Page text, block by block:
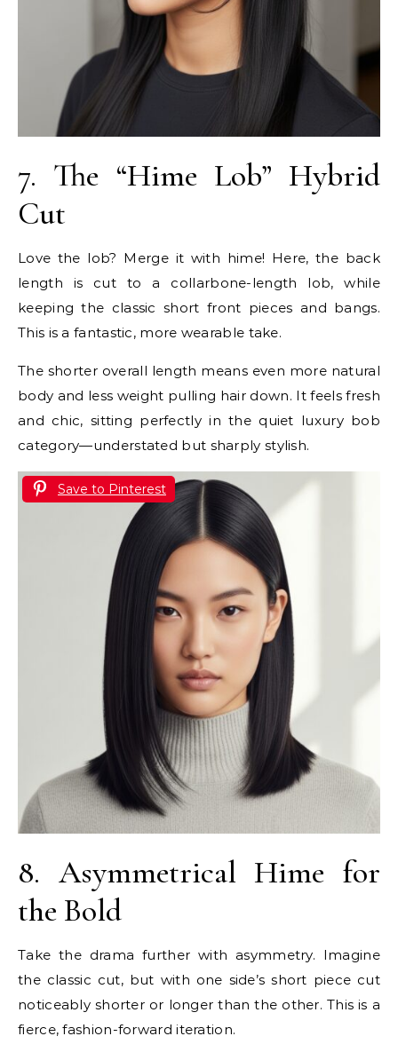
7. The “Hime Lob” Hybrid
Cut
Love the lob? Merge it with hime! Here, the back
length is cut to a collarbone-length lob, while
keeping the classic short front pieces and bangs.
This is a fantastic, more wearable take.
The shorter overall length means even more natural
body and less weight pulling hair down. It feels fresh
and chic, sitting perfectly in the quiet luxury bob
category—understated but sharply stylish.
Save to Pinterest
8. Asymmetrical Hime for
the Bold
Take the drama further with asymmetry. Imagine
the classic cut, but with one side’s short piece cut
noticeably shorter or longer than the other. This is a
fierce, fashion-forward iteration.